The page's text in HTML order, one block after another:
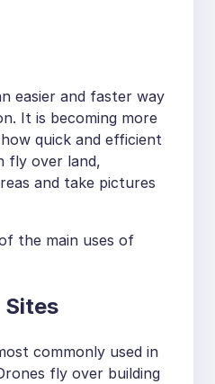
easier and faster way
It is becoming more
quick and efficient
fly over land,
and take pictures
the main uses of
commonly used in
fly over building